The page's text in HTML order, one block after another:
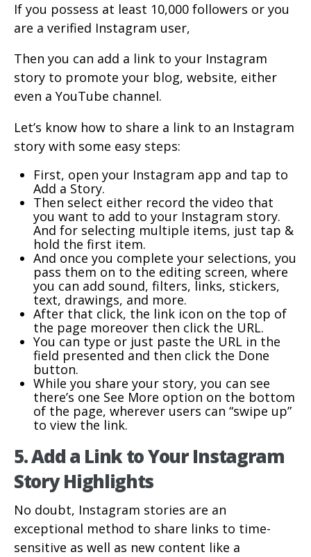
If you possess at least 10,000 followers or you
are a verified Instagram user,
Then you can add a link to your Instagram
story to promote your blog, website, either
even a YouTube channel.
Let’s know how to share a link to an Instagram
story with some easy steps:
First, open your Instagram app and tap to
Add a Story.
Then select either record the video that
you want to add to your Instagram story.
And for selecting multiple items, just tap &
hold the first item.
And once you complete your selections, you
pass them on to the editing screen, where
you can add sound, filters, links, stickers,
text, drawings, and more.
After that click, the link icon on the top of
the page moreover then click the URL.
You can type or just paste the URL in the
field presented and then click the Done
button.
While you share your story, you can see
there’s one See More option on the bottom
of the page, wherever users can “swipe up”
to view the link.
5. Add a Link to Your Instagram
Story Highlights
No doubt, Instagram stories are an
exceptional method to share links to time-
sensitive as well as new content like a